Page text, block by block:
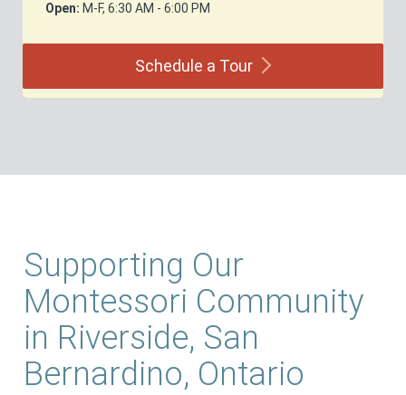
Open: M-F, 6:30 AM - 6:00 PM
Schedule a Tour
Supporting Our
Montessori Community
in Riverside, San
Bernardino, Ontario